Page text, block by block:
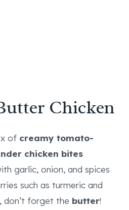
Chicken
of creamy tomato-
chicken bites
garlic, onion, and spices
such as turmeric and
don’t forget the butter!